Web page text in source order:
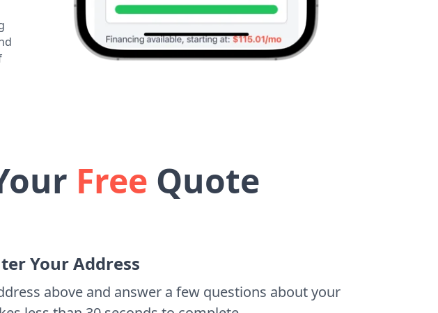
Free Quote
Your Address
above and answer a few questions about your